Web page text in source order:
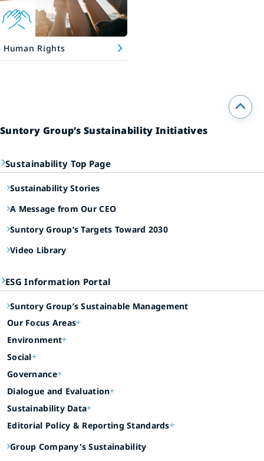
Human Rights
Suntory Group’s Sustainability Initiatives
Sustainability Top Page
Sustainability Stories
A Message from Our CEO
Suntory Group’s Targets Toward 2030
Video Library
ESG Information Portal
Suntory Group’s Sustainable Management
Our Focus Areas
Environment
Social
Governance
Dialogue and Evaluation
Sustainability Data
Editorial Policy & Reporting Standards
Group Company's Sustainability